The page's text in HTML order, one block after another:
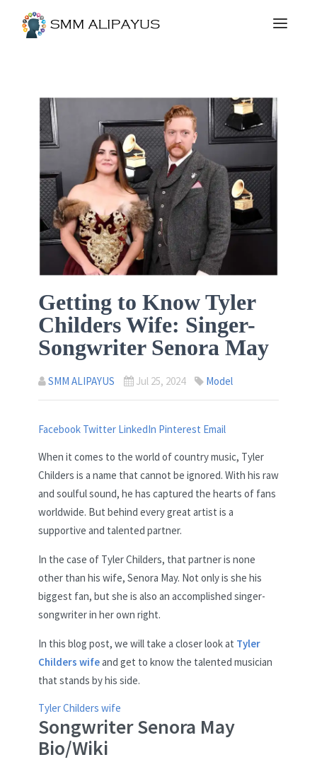
Getting to Know Tyler
Childers Wife: Singer-
Songwriter Senora May
SMM ALIPAYUS Jul 25, 2024 Model
Facebook Twitter LinkedIn Pinterest Email
When it comes to the world of country music, Tyler
Childers is a name that cannot be ignored. With his raw
and soulful sound, he has captured the hearts of fans
worldwide. But behind every great artist is a
supportive and talented partner.
In the case of Tyler Childers, that partner is none
other than his wife, Senora May. Not only is she his
biggest fan, but she is also an accomplished singer-
songwriter in her own right.
In this blog post, we will take a closer look at Tyler
Childers wifeand get to know the talented musician
that stands by his side.
Tyler Childers wife
Songwriter Senora May
Bio/Wiki